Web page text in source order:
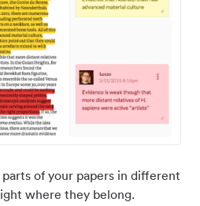
of your papers in different
where they belong.